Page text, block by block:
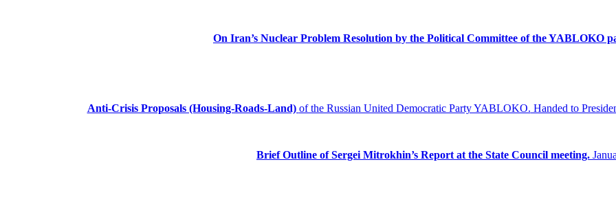
On Iran’s Nuclear Problem Resolution by the Political Committee of the YABLOKO
Anti-Crisis Proposals (Housing-Roads-Land) of the Russian United Democratic Party YABLOKO. Handed to
Brief Outline of Sergei Mitrokhin’s Report at the State Council meeting.